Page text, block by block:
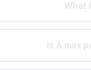
What
Is A max